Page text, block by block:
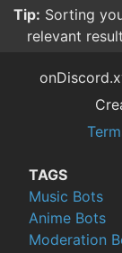
Tip: Sorting
relevant
TAGS
Music Bots
Anime Bots
Moderation